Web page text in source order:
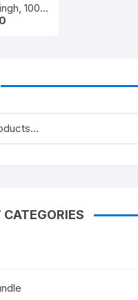
100
Inset A,
CATEGORIES